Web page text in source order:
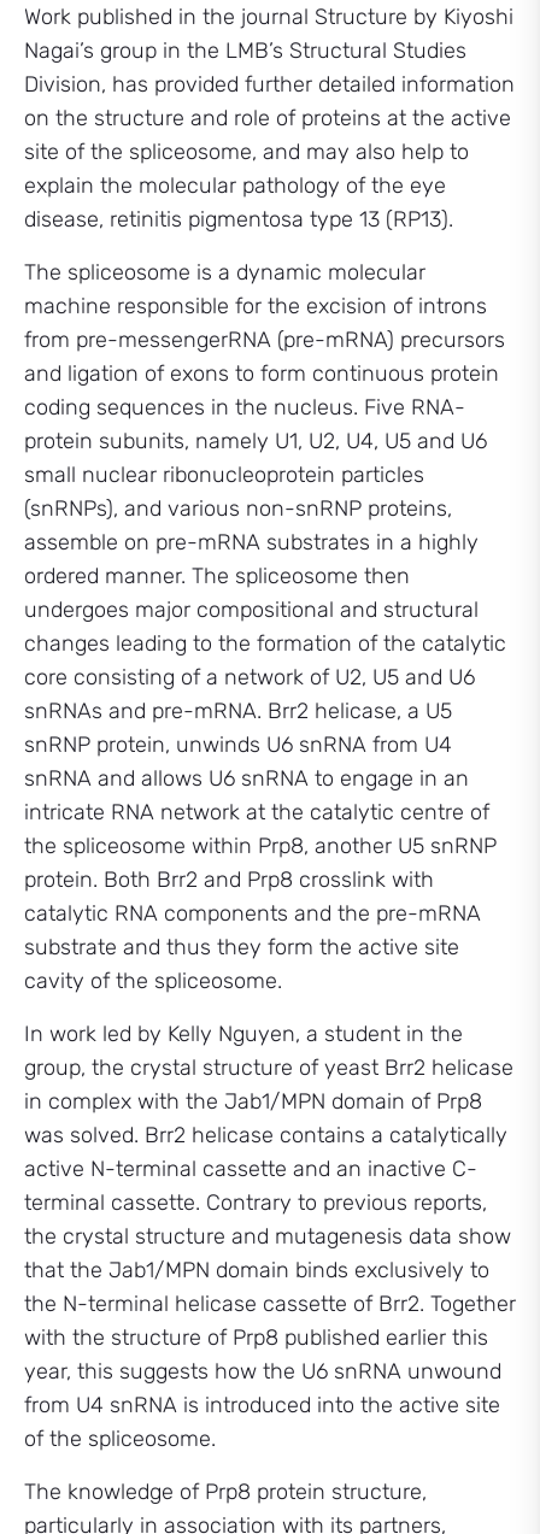
Work published in the journal Structure by Kiyoshi
Nagai’s group in the LMB’s Structural Studies
Division, has provided further detailed information
on the structure and role of proteins at the active
site of the spliceosome, and may also help to
explain the molecular pathology of the eye
disease, retinitis pigmentosa type 13 (RP13).
The spliceosome is a dynamic molecular
machine responsible for the excision of introns
from pre-messengerRNA (pre-mRNA) precursors
and ligation of exons to form continuous protein
coding sequences in the nucleus. Five RNA-
protein subunits, namely U1, U2, U4, U5 and U6
small nuclear ribonucleoprotein particles
(snRNPs), and various non-snRNP proteins,
assemble on pre-mRNA substrates in a highly
ordered manner. The spliceosome then
undergoes major compositional and structural
changes leading to the formation of the catalytic
core consisting of a network of U2, U5 and U6
snRNAs and pre-mRNA. Brr2 helicase, a U5
snRNP protein, unwinds U6 snRNA from U4
snRNA and allows U6 snRNA to engage in an
intricate RNA network at the catalytic centre of
the spliceosome within Prp8, another U5 snRNP
protein. Both Brr2 and Prp8 crosslink with
catalytic RNA components and the pre-mRNA
substrate and thus they form the active site
cavity of the spliceosome.
In work led by Kelly Nguyen, a student in the
group, the crystal structure of yeast Brr2 helicase
in complex with the Jab1/MPN domain of Prp8
was solved. Brr2 helicase contains a catalytically
active N-terminal cassette and an inactive C-
terminal cassette. Contrary to previous reports,
the crystal structure and mutagenesis data show
that the Jab1/MPN domain binds exclusively to
the N-terminal helicase cassette of Brr2. Together
with the structure of Prp8 published earlier this
year, this suggests how the U6 snRNA unwound
from U4 snRNA is introduced into the active site
of the spliceosome.
The knowledge of Prp8 protein structure,
particularly in association with its partners,